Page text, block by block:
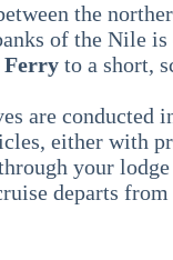
the
of the Nile is
Ferry to a short,
are conducted
either with
your lodge
departs from